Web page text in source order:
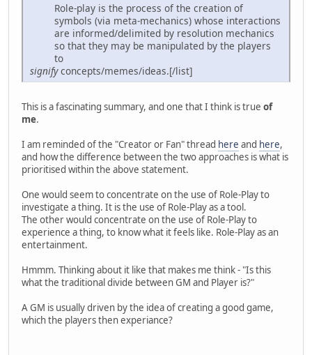
Role-play is the process of the creation of
symbols (via meta-mechanics) whose interactions
are informed/delimited by resolution mechanics
so that they may be manipulated by the players
to
signifyconcepts/memes/ideas.[/list]
This is a fascinating summary, and one that I think is true of
me.
I am reminded of the "Creator or Fan" thread here and here,
and how the difference between the two approaches is what is
prioritised within the above statement.
One would seem to concentrate on the use of Role-Play to
investigate a thing. It is the use of Role-Play as a tool.
The other would concentrate on the use of Role-Play to
experience a thing, to know what it feels like. Role-Play as an
entertainment.
Hmmm. Thinking about it like that makes me think - "Is this
what the traditional divide between GM and Player is?"
A GM is usually driven by the idea of creating a good game,
which the players then experiance?